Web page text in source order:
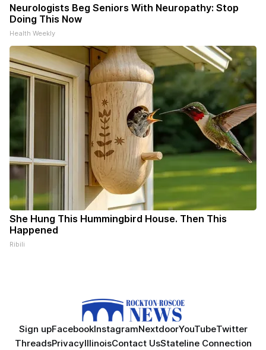
Neurologists Beg Seniors With Neuropathy: Stop
Doing This Now
Health Weekly
She Hung This Hummingbird House. Then This
Happened
Ribili
Sign upFacebookInstagramNextdoorYouTubeTwitter
ThreadsPrivacyIllinoisContact UsStateline Connection